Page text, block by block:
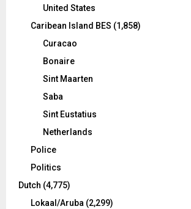
United States
Caribean Island BES (1,858)
Curacao
Bonaire
Sint Maarten
Saba
Sint Eustatius
Netherlands
Police
Politics
Dutch (4,775)
Lokaal/Aruba (2,299)